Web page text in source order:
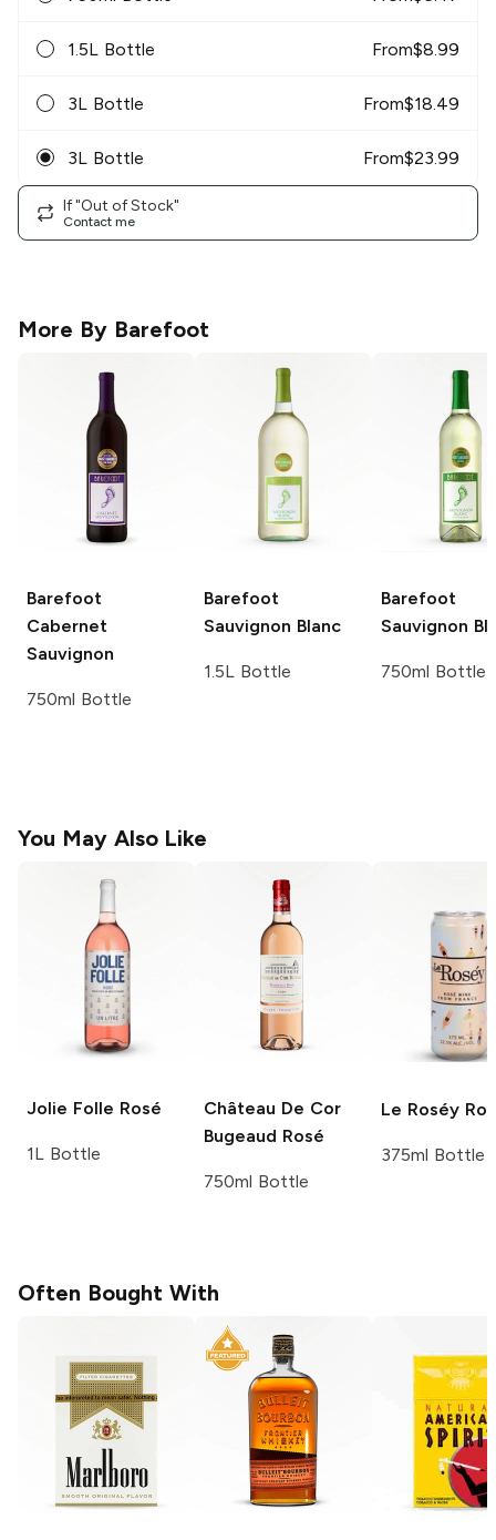
1.5L Bottle From$8.99
3L Bottle From$18.49
3L Bottle From$23.99
If "Out of Stock"
Contact me
More By Barefoot
Barefoot
Cabernet
Sauvignon
750ml Bottle
Barefoot
Sauvignon Blanc
1.5L Bottle
Barefoot
Sauvignon
750ml Bottle
You May Also Like
Jolie Folle Rosé
1L Bottle
Château De Cor
Bugeaud Rosé
750ml Bottle
Le Roséy
375ml Bottle
Often Bought With